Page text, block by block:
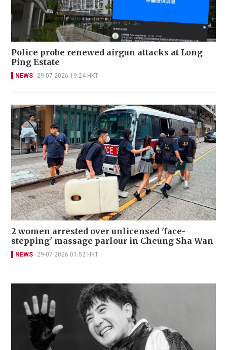
Police probe renewed airgun attacks at Long
Ping Estate
NEWS 29-07-2026 19:24 HKT
2 women arrested over unlicensed 'face-
stepping' massage parlour in Cheung Sha Wan
NEWS 29-07-2026 01:52 HKT